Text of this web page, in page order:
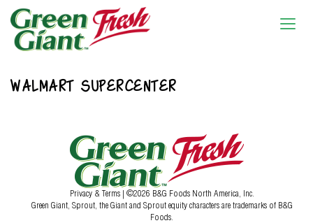
WALMART SUPERCENTER
Privacy & Terms | ©2026 B&G Foods North America, Inc.
Green Giant, Sprout, the Giant and Sprout equity characters are trademarks of B&G
Foods.